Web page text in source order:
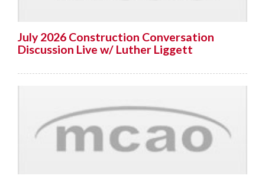
July 2026 Construction Conversation
Discussion Live w/ Luther Liggett